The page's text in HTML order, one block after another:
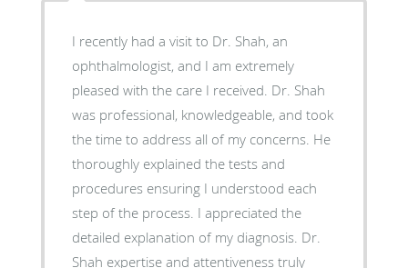
I recently had a visit to Dr. Shah, an
ophthalmologist, and I am extremely
pleased with the care I received. Dr. Shah
was professional, knowledgeable, and took
the time to address all of my concerns. He
thoroughly explained the tests and
procedures ensuring I understood each
step of the process. I appreciated the
detailed explanation of my diagnosis. Dr.
Shah expertise and attentiveness truly